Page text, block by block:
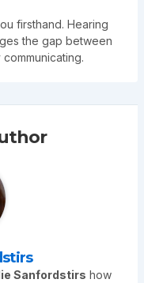
firsthand. Hearing
the gap between
Sanfordstirs how